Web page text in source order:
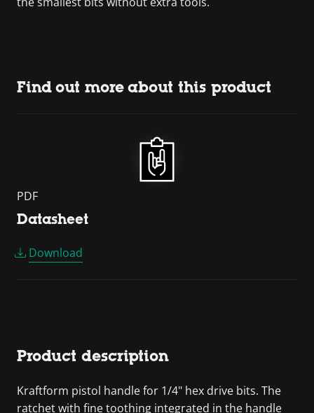
Find out more about this product
PDF
Datasheet
Download
Product description
Kraftform pistol handle for 1/4" hex drive bits. The
ratchet with fine toothing integrated in the handle